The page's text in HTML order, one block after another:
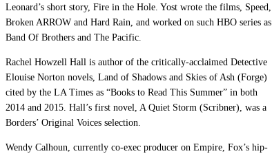
Leonard’s short story, Fire in the Hole. Yost wrote the films, Speed,
Broken ARROW and Hard Rain, and worked on such HBO series as
Band Of Brothers and The Pacific.
Rachel Howzell Hall is author of the critically-acclaimed Detective
Elouise Norton novels, Land of Shadows and Skies of Ash (Forge)
cited by the LA Times as “Books to Read This Summer” in both
2014 and 2015. Hall’s first novel, A Quiet Storm (Scribner), was a
Borders’ Original Voices selection.
Wendy Calhoun, currently co-exec producer on Empire, Fox’s hip-